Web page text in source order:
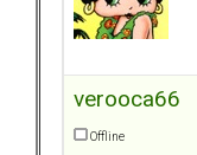
verooca66
Offline